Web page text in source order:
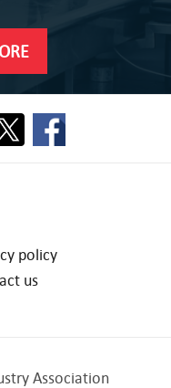
policy
us
Association